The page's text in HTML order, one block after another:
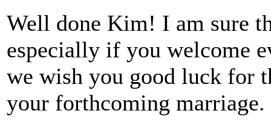
Well done Kim! I am sure
especially if you welcome
we wish you good luck for
your forthcoming marriage.